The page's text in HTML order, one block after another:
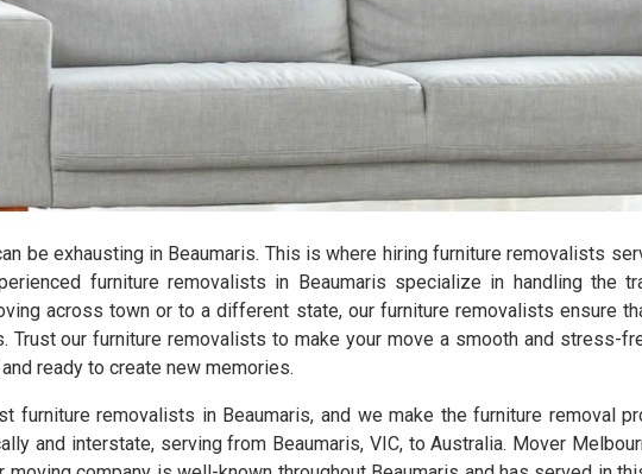
be exhausting in Beaumaris. This is where hiring furniture removalists
furniture removalists in Beaumaris specialize in handling the
across town or to a different state, our furniture removalists ensure
Trust our furniture removalists to make your move a smooth and stress-
ready to create new memories.
furniture removalists in Beaumaris, and we make the furniture removal
and interstate, serving from Beaumaris, VIC, to Australia. Mover